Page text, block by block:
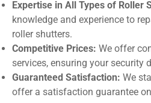
Expertise in All Types of Roller
knowledge and experience to
roller shutters.
Competitive Prices: We offer
services, ensuring your security
Guaranteed Satisfaction: We
offer a satisfaction guarantee